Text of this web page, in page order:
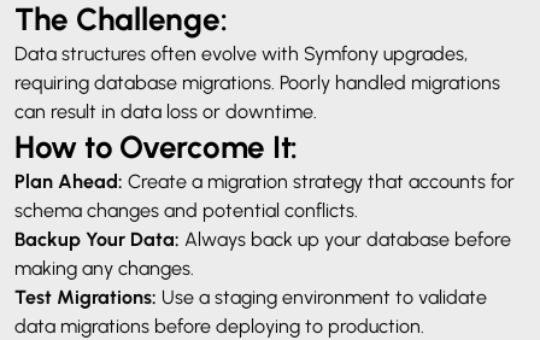
The Challenge:
Data structures often evolve with Symfony upgrades,
requiring database migrations. Poorly handled migrations
can result in data loss or downtime.
How to Overcome It:
Plan Ahead: Create a migration strategy that accounts for
schema changes and potential conflicts.
Backup Your Data: Always back up your database before
making any changes.
Test Migrations: Use a staging environment to validate
data migrations before deploying to production.